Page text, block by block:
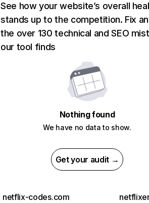
See how your website’s overall
stands up to the competition. Fix
the over 130 technical and SEO
our tool finds
Nothing found
We have no data to show.
Get your audit →
netflix-codes.com